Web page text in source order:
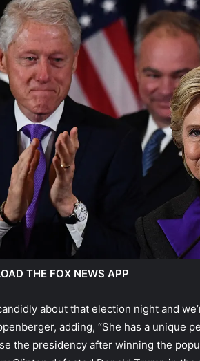
THE FOX NEWS APP
about that election night and
adding, “She has a unique
the presidency after winning the